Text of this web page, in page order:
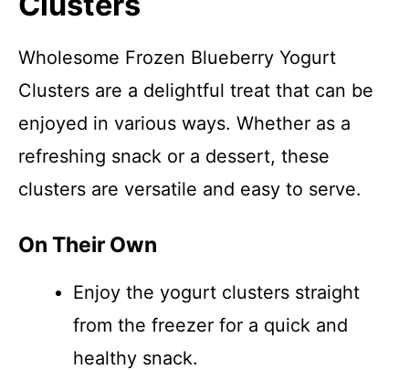
Wholesome Frozen Blueberry Yogurt
Clusters are a delightful treat that can be
enjoyed in various ways. Whether as a
refreshing snack or a dessert, these
clusters are versatile and easy to serve.
On Their Own
Enjoy the yogurt clusters straight
from the freezer for a quick and
healthy snack.